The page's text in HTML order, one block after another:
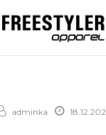
adminka